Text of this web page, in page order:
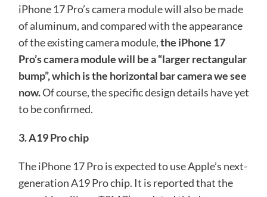
iPhone 17 Pro’s camera module will also be made
of aluminum, and compared with the appearance
of the existing camera module,the iPhone 17
Pro’s camera module will be a “larger rectangular
bump”, which is the horizontal bar camera we see
now.Of course, the specific design details have yet
to be confirmed.
3. A19 Pro chip
The iPhone 17 Pro is expected to use Apple’s next-
generation A19 Pro chip. It is reported that the